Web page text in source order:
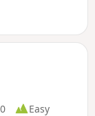
Harpur Hill,
& High
You rise
Here, you
passing the
Easy